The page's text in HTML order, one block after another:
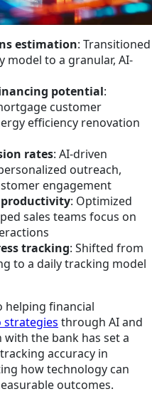
estimation: Transitioned
to a granular, AI-
potential:
customer
efficiency renovation
rates: AI-driven
outreach,
engagement
productivity: Optimized
sales teams focus on
tracking: Shifted from
to a daily tracking model
helping financial
strategies through AI and
the bank has set a
accuracy in
how technology can
outcomes.